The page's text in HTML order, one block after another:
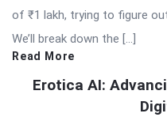
of ₹1 lakh, trying to figure
We’ll break down the […]
Read More
Erotica AI: